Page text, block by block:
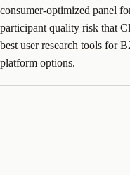
consumer-optimized panel
participant quality risk that
best user research tools for
platform options.